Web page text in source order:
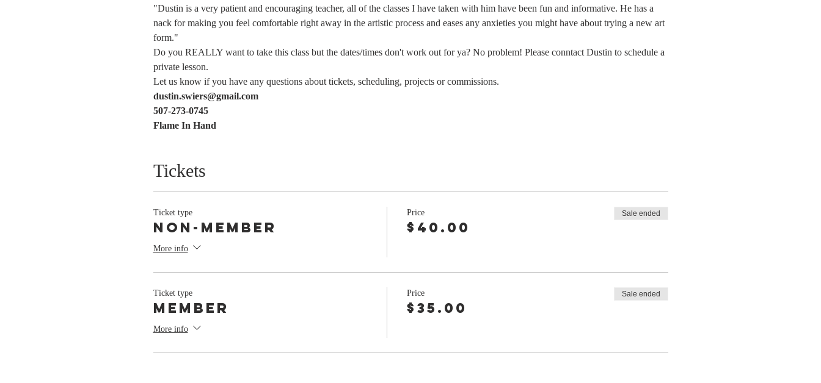
"Dustin is a very patient and encouraging teacher, all of the classes I have taken with him have been fun and informative. He has a
nack for making you feel comfortable right away in the artistic process and eases any anxieties you might have about trying a new art
form."
Do you REALLY want to take this class but the dates/times don't work out for ya? No problem! Please conntact Dustin to schedule a
private lesson.
Let us know if you have any questions about tickets, scheduling, projects or commissions.
dustin.swiers@gmail.com
507-273-0745
Flame In Hand
Tickets
Ticket type
Non-Member
More info
Price
$40.00
Sale ended
Ticket type
Member
More info
Price
$35.00
Sale ended